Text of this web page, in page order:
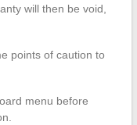
will then be void,
points of caution to
menu before